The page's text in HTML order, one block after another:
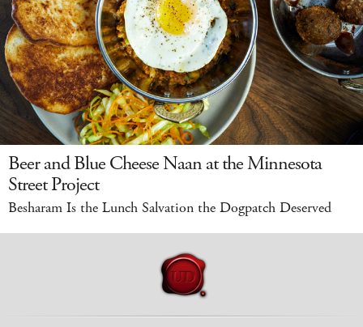
Beer and Blue Cheese Naan at the Minnesota
Street Project
Besharam Is the Lunch Salvation the Dogpatch Deserved